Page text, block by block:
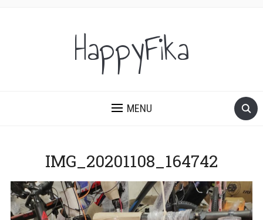
HappyFika
MENU
IMG_20201108_164742